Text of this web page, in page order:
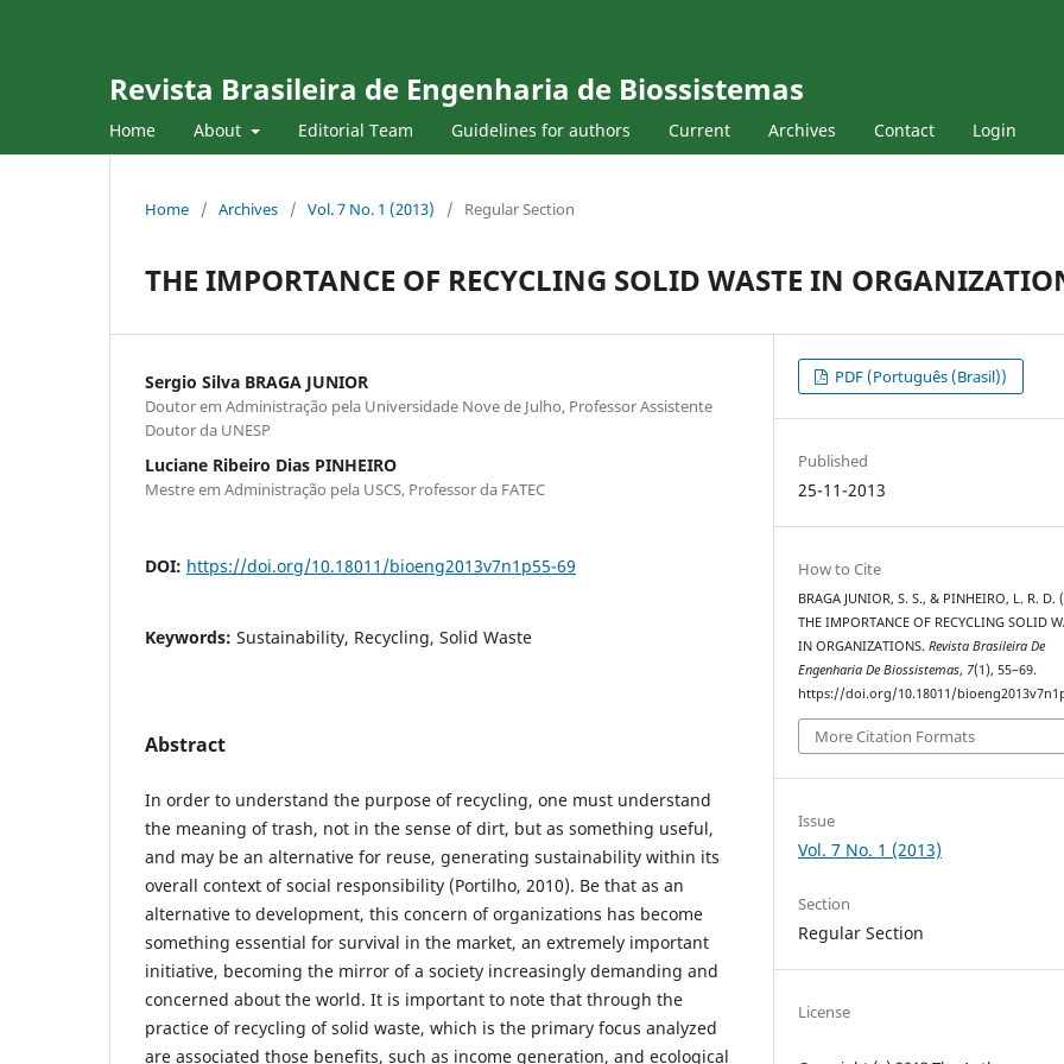
Revista Brasileira de Engenharia de Biossistemas
Home About Editorial Team Guidelines for authors Current Archives Contact Login
Home / Archives / Vol. 7 No. 1 (2013) / Regular Section
THE IMPORTANCE OF RECYCLING SOLID WASTE IN
Sergio Silva BRAGA JUNIOR
Doutor em Administração pela Universidade Nove de Julho, Professor Assistente
Doutor da UNESP
Luciane Ribeiro Dias PINHEIRO
Mestre em Administração pela USCS, Professor da FATEC
DOI: https://doi.org/10.18011/bioeng2013v7n1p55-69
Keywords: Sustainability, Recycling, Solid Waste
Abstract
In order to understand the purpose of recycling, one must understand
the meaning of trash, not in the sense of dirt, but as something useful,
and may be an alternative for reuse, generating sustainability within its
overall context of social responsibility (Portilho, 2010). Be that as an
alternative to development, this concern of organizations has become
something essential for survival in the market, an extremely important
initiative, becoming the mirror of a society increasingly demanding and
concerned about the world. It is important to note that through the
practice of recycling of solid waste, which is the primary focus analyzed
are associated those benefits, such as income generation, and ecological
PDF (Português (Brasil))
Published
25-11-2013
How to Cite
BRAGA JUNIOR, S. S., & PINHEIRO, L. R. D.
THE IMPORTANCE OF RECYCLING SOLID
IN ORGANIZATIONS.Revista Brasileira De
Engenharia De Biossistemas, 7(1), 55–69.
https://doi.org/10.18011/
More Citation Formats
Issue
Vol. 7 No. 1 (2013)
Section
Regular Section
License